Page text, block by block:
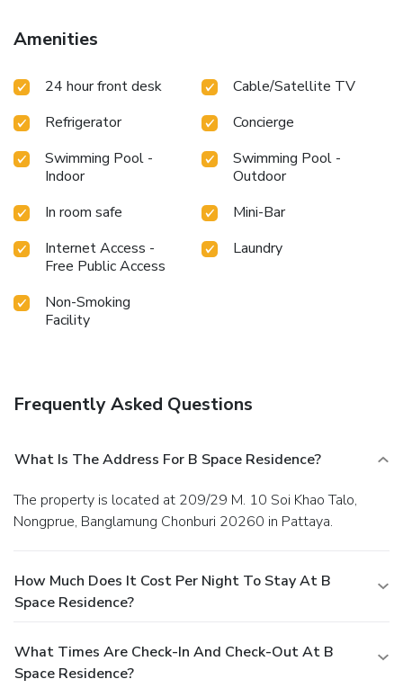
enhance your experience. B Space Residence provides a
superb assortment of leisure amenities for guests to
moments to experience the readily available shoreline.Be
once during your stay.
Amenities
24 hour front desk
Cable/Satellite TV
Refrigerator
Concierge
Swimming Pool -
Indoor
Swimming Pool -
Outdoor
In room safe
Mini-Bar
Internet Access -
Free Public Access
Laundry
Non-Smoking
Facility
Frequently Asked Questions
What Is The Address For B Space Residence?
The property is located at 209/29 M. 10 Soi Khao Talo,
Nongprue, Banglamung Chonburi 20260 in Pattaya.
How Much Does It Cost Per Night To Stay At B
Space Residence?
What Times Are Check-In And Check-Out At B
Space Residence?